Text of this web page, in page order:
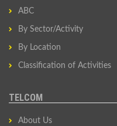
ABC
By Sector/Activity
By Location
Classification of Activities
TELCOM
About Us